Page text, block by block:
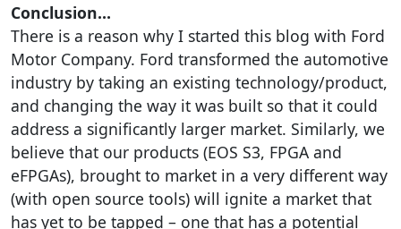
Conclusion…
There is a reason why I started this blog with Ford
Motor Company. Ford transformed the automotive
industry by taking an existing technology/product,
and changing the way it was built so that it could
address a significantly larger market. Similarly, we
believe that our products (EOS S3, FPGA and
eFPGAs), brought to market in a very different way
(with open source tools) will ignite a market that
has yet to be tapped – one that has a potential